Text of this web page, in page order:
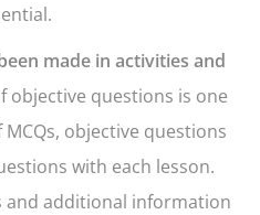
made in activities and
objective questions is one
objective questions
with each lesson.
additional information